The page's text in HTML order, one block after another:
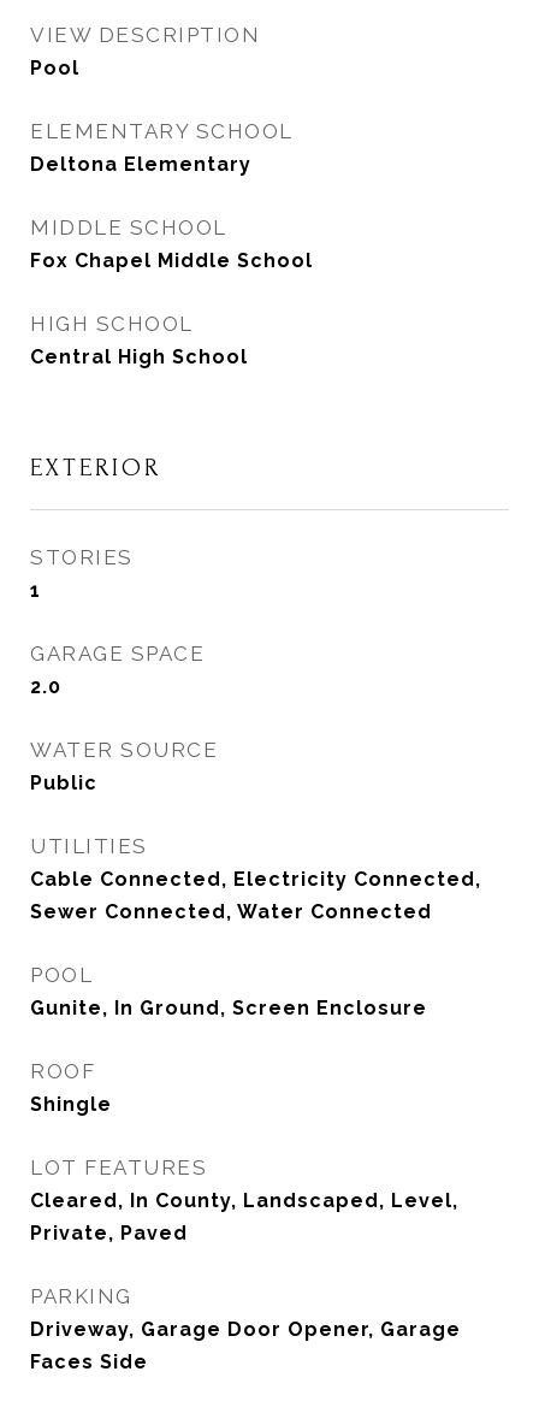
VIEW DESCRIPTION
Pool
ELEMENTARY SCHOOL
Deltona Elementary
MIDDLE SCHOOL
Fox Chapel Middle School
HIGH SCHOOL
Central High School
EXTERIOR
STORIES
1
GARAGE SPACE
2.0
WATER SOURCE
Public
UTILITIES
Cable Connected, Electricity Connected,
Sewer Connected, Water Connected
POOL
Gunite, In Ground, Screen Enclosure
ROOF
Shingle
LOT FEATURES
Cleared, In County, Landscaped, Level,
Private, Paved
PARKING
Driveway, Garage Door Opener, Garage
Faces Side